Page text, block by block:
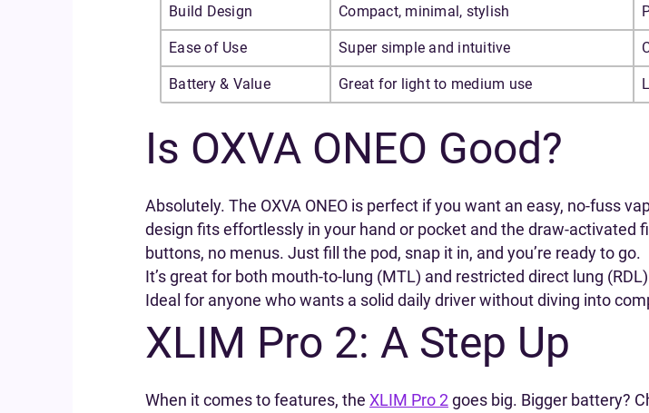
Build Design Compact, minimal, stylish
Ease of Use Super simple and intuitive
Battery & Value Great for light to medium use
Is OXVA ONEO Good?
Absolutely. The OXVA ONEO is perfect if you want an easy, no-fuss
design fits effortlessly in your hand or pocket and the draw-activated
buttons, no menus. Just fill the pod, snap it in, and you’re ready to go.
It’s great for both mouth-to-lung (MTL) and restricted direct lung
Ideal for anyone who wants a solid daily driver without diving into
XLIM Pro 2: A Step Up
When it comes to features, the XLIM Pro 2goes big. Bigger battery?